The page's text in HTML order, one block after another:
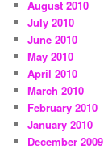
August 2010
July 2010
June 2010
May 2010
April 2010
March 2010
February 2010
January 2010
December 2009